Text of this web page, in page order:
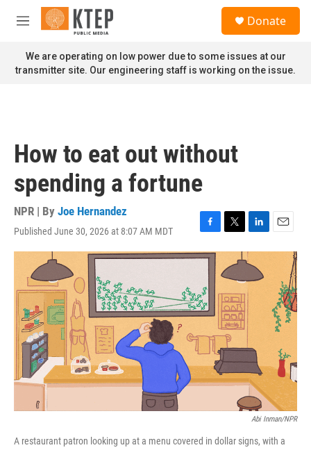
Skip to main content
M
n
u
Donate
We are operating on low power due to some issues at our
transmitter site. Our engineering staff is working on the issue.
How to eat out without
spending a fortune
NPR | By Joe Hernandez
Published June 30, 2026 at 8:07 AM MDT
F
a
c
b
o
o
T
w
t
e
r
L
i
n
e
I
E
m
Abi Inman/NPR
A restaurant patron looking up at a menu covered in dollar signs, with a